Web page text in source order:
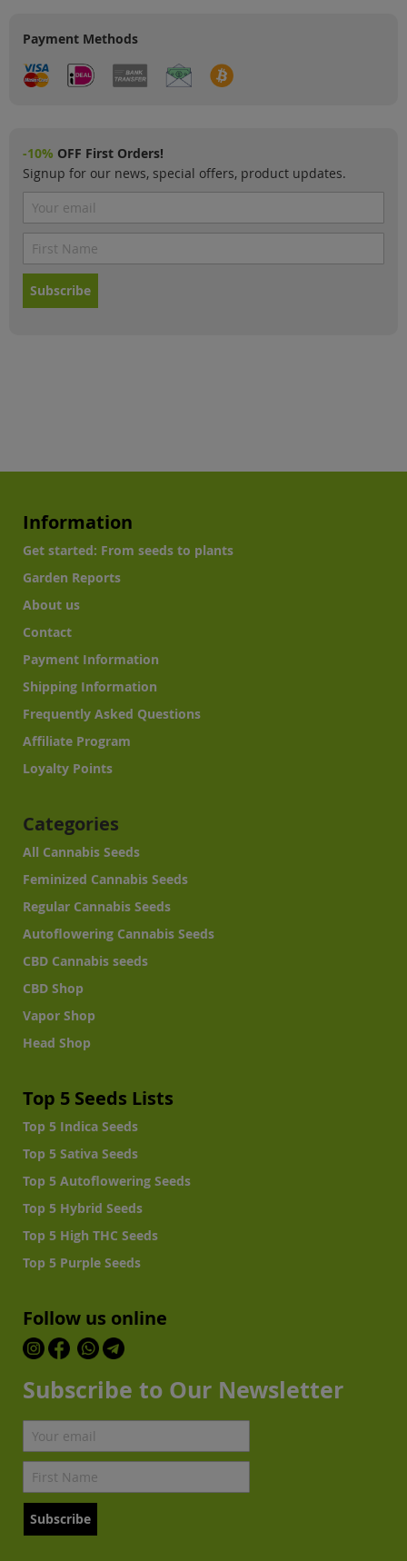
Payment Methods
-10% OFF First Orders!
Signup for our news, special offers, product updates.
Subscribe
Information
Get started: From seeds to plants
Garden Reports
About us
Contact
Payment Information
Shipping Information
Frequently Asked Questions
Affiliate Program
Loyalty Points
Categories
All Cannabis Seeds
Feminized Cannabis Seeds
Regular Cannabis Seeds
Autoflowering Cannabis Seeds
CBD Cannabis seeds
CBD Shop
Vapor Shop
Head Shop
Top 5 Seeds Lists
Top 5 Indica Seeds
Top 5 Sativa Seeds
Top 5 Autoflowering Seeds
Top 5 Hybrid Seeds
Top 5 High THC Seeds
Top 5 Purple Seeds
Follow us online
Subscribe to Our Newsletter
Subscribe